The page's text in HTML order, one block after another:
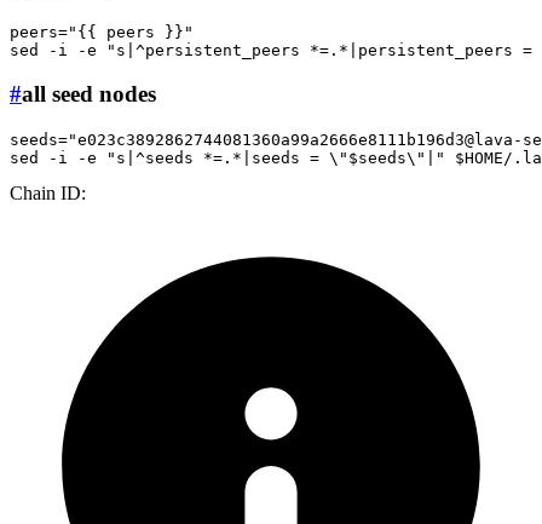
peers="{{ peers }}"
sed -i -e
"s|^persistent_peers *=.*|persistent_peers
#all seed nodes
seeds="
sed -i -e
"s|^seeds *=.*|seeds = \" $seeds\"|" $HOME
Chain ID: